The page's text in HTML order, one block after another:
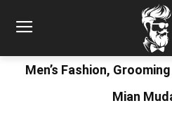
Men’s Fashion,
Mian